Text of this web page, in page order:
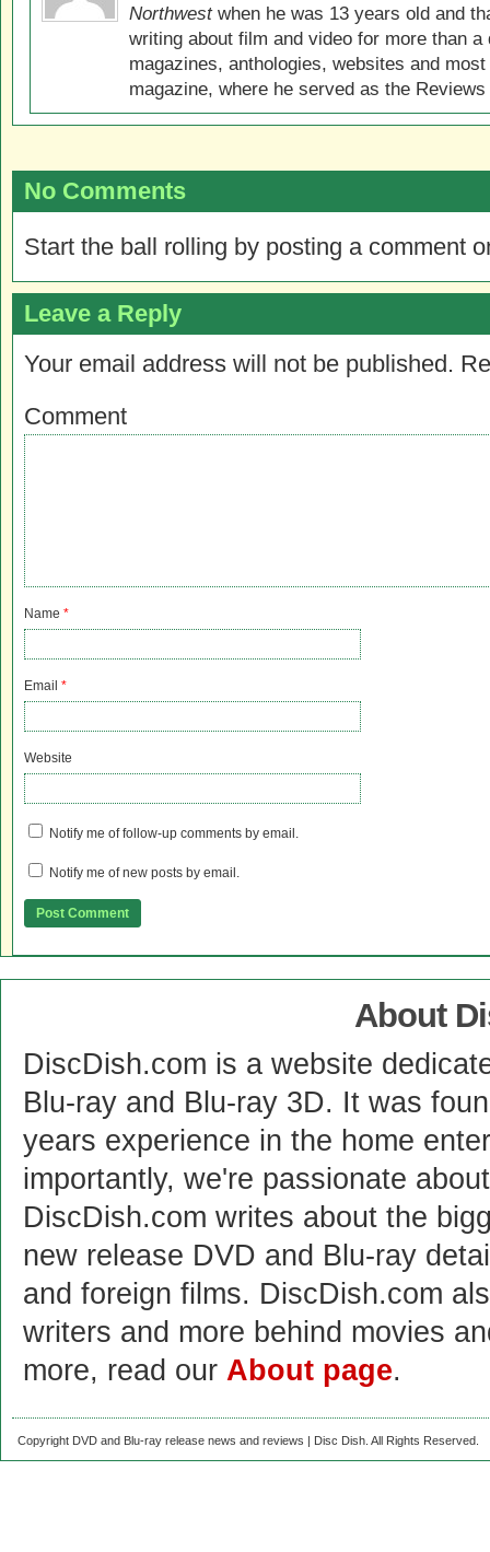
Northwestwhen he was 13 years old and
writing about film and video for more than
magazines, anthologies, websites and
magazine, where he served as the
No Comments
Start the ball rolling by posting a comment
Leave a Reply
Your email address will not be published.
Comment
Name *
Email *
Website
Notify me of follow-up comments by email.
Notify me of new posts by email.
About
DiscDish.com is a website
Blu-ray and Blu-ray 3D. It was
years experience in the home
importantly, we're passionate
DiscDish.com writes about the
new release DVD and Blu-ray
and foreign films. DiscDish.com
writers and more behind movies
more, read our About page.
Copyright DVD and Blu-ray release news and reviews | Disc Dish. All Rights Reserved.